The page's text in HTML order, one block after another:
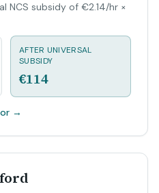
NCS subsidy of €2.14/hr ×
AFTER UNIVERSAL
SUBSIDY
€114
→